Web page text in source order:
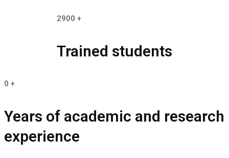
2900 +
Trained students
0 +
Years of academic and research
experience